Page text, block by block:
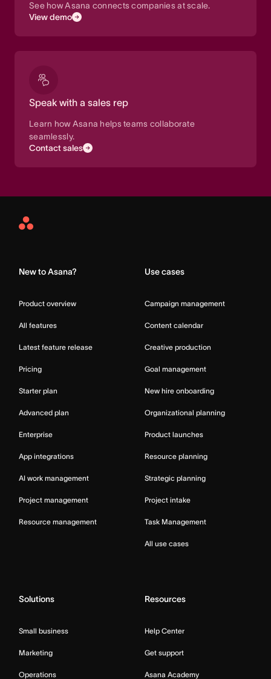
See how Asana connects companies at scale.
View demo
Speak with a sales rep
Learn how Asana helps teams collaborate
seamlessly.
Contact sales
Asana
New to Asana?
Product overview
All features
Latest feature release
Pricing
Starter plan
Advanced plan
Enterprise
App integrations
AI work management
Project management
Resource management
Use cases
Campaign management
Content calendar
Creative production
Goal management
New hire onboarding
Organizational planning
Product launches
Resource planning
Strategic planning
Project intake
Task Management
All use cases
Solutions
Small business
Marketing
Operations
Resources
Help Center
Get support
Asana Academy